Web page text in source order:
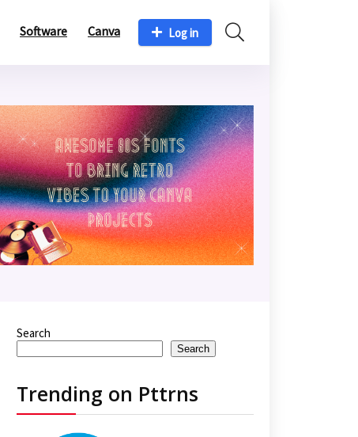
Software Canva Log in
Search
Search
Trending on Pttrns